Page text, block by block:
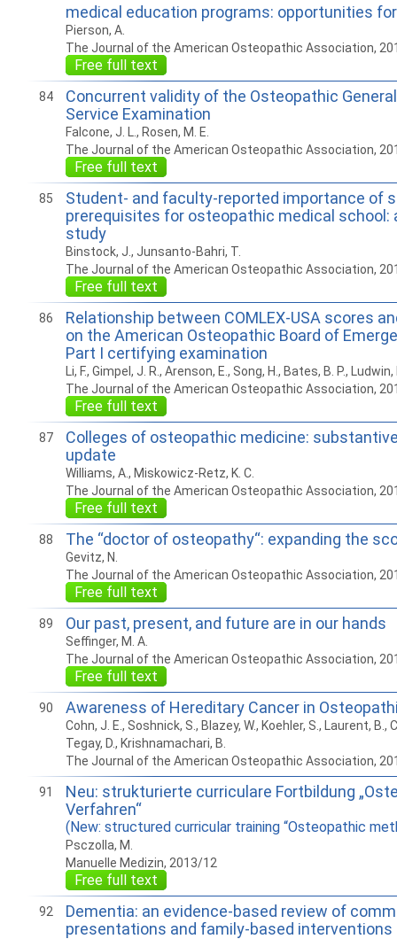
medical education programs: opportunities
Pierson, A.
The Journal of the American Osteopathic Association,
Free full text
84
Concurrent validity of the Osteopathic
Service Examination
Falcone, J. L., Rosen, M. E.
The Journal of the American Osteopathic Association,
Free full text
85
Student- and faculty-reported importance of
prerequisites for osteopathic medical school:
study
Binstock, J., Junsanto-Bahri, T.
The Journal of the American Osteopathic Association,
Free full text
86
Relationship between COMLEX-USA scores
on the American Osteopathic Board of
Part I certifying examination
Li, F., Gimpel, J. R., Arenson, E., Song, H., Bates, B. P., Ludwin,
The Journal of the American Osteopathic Association,
Free full text
87
Colleges of osteopathic medicine:
update
Williams, A., Miskowicz-Retz, K. C.
The Journal of the American Osteopathic Association,
Free full text
88 The “doctor of osteopathy“: expanding the
Gevitz, N.
The Journal of the American Osteopathic Association,
Free full text
89 Our past, present, and future are in our hands
Seffinger, M. A.
The Journal of the American Osteopathic Association,
Free full text
90 Awareness of Hereditary Cancer in
Cohn, J. E., Soshnick, S., Blazey, W., Koehler, S., Laurent, B.,
Tegay, D., Krishnamachari, B.
The Journal of the American Osteopathic Association,
91
Neu: strukturierte curriculare Fortbildung
Verfahren“
(New: structured curricular training “Osteopathic
Psczolla, M.
Manuelle Medizin, 2013/12
Free full text
92
Dementia: an evidence-based review of
presentations and family-based interventions